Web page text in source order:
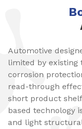
Automotive
limited by existing
corrosion
read-through
short product
based technology
and light